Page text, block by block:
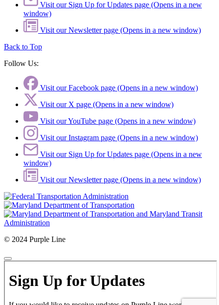
Visit our Sign Up for Updates page (Opens in a new
window)
Visit our Newsletter page (Opens in a new window)
Back to Top
Follow Us:
Visit our Facebook page (Opens in a new window)
Visit our X page (Opens in a new window)
Visit our YouTube page (Opens in a new window)
Visit our Instagram page (Opens in a new window)
Visit our Sign Up for Updates page (Opens in a new
window)
Visit our Newsletter page (Opens in a new window)
© 2024 Purple Line